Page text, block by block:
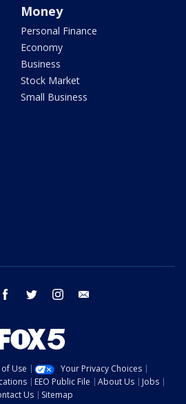
Money
Personal Finance
Economy
Business
Stock Market
Small Business
facebook twitter instagram
Use
Your Privacy Choices
EEO Public File About Us
Jobs
Us
Sitemap